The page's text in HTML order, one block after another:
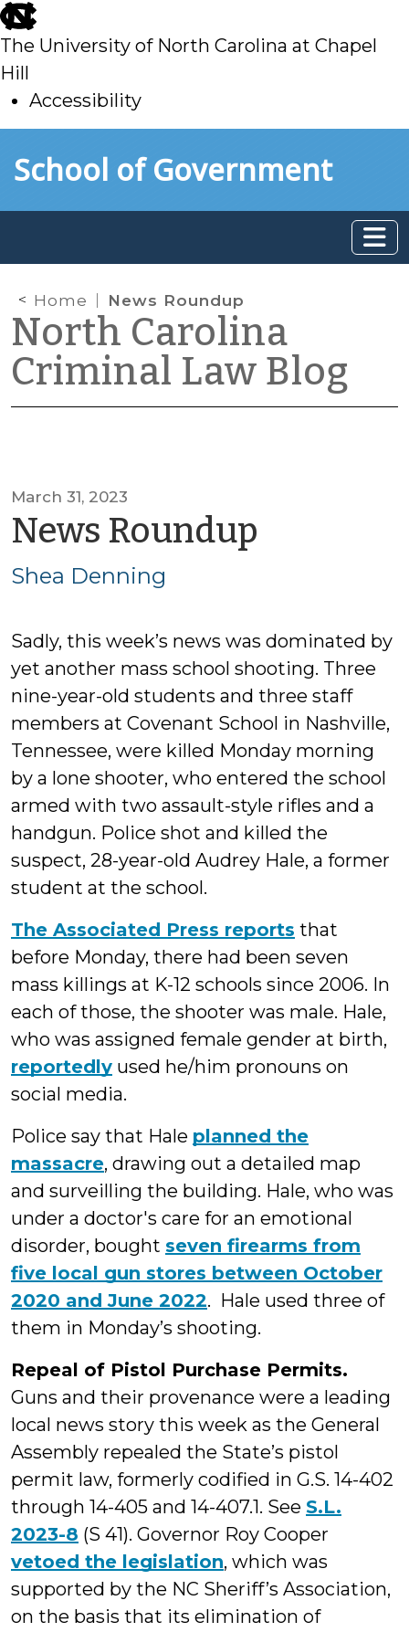
skip
to
main
The University of North Carolina at Chapel
Hill
Accessibility
toSchool of Government
Home News Roundup
North Carolina
Criminal Law Blog
March 31, 2023
News Roundup
Shea Denning
Sadly, this week’s news was dominated by
yet another mass school shooting. Three
nine-year-old students and three staff
members at Covenant School in Nashville,
Tennessee, were killed Monday morning
by a lone shooter, who entered the school
armed with two assault-style rifles and a
handgun. Police shot and killed the
suspect, 28-year-old Audrey Hale, a former
student at the school.
The Associated Press reports that
before Monday, there had been seven
mass killings at K-12 schools since 2006. In
each of those, the shooter was male. Hale,
who was assigned female gender at birth,
reportedly used he/him pronouns on
social media.
Police say that Hale planned the
massacre, drawing out a detailed map
and surveilling the building. Hale, who was
under a doctor's care for an emotional
disorder, bought seven firearms from
five local gun stores between October
2020 and June 2022. Hale used three of
them in Monday’s shooting.
Repeal of Pistol Purchase Permits.
Guns and their provenance were a leading
local news story this week as the General
Assembly repealed the State’s pistol
permit law, formerly codified in G.S. 14-402
through 14-405 and 14-407.1. See S.L.
2023-8 (S 41). Governor Roy Cooper
vetoed the legislation, which was
supported by the NC Sheriff’s Association,
on the basis that its elimination of